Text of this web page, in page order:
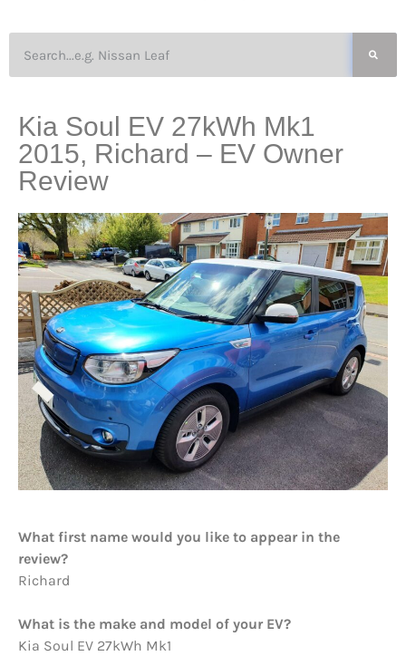
Kia Soul EV 27kWh Mk1
2015, Richard – EV Owner
Review
What first name would you like to appear in the
review?
Richard
What is the make and model of your EV?
Kia Soul EV 27kWh Mk1